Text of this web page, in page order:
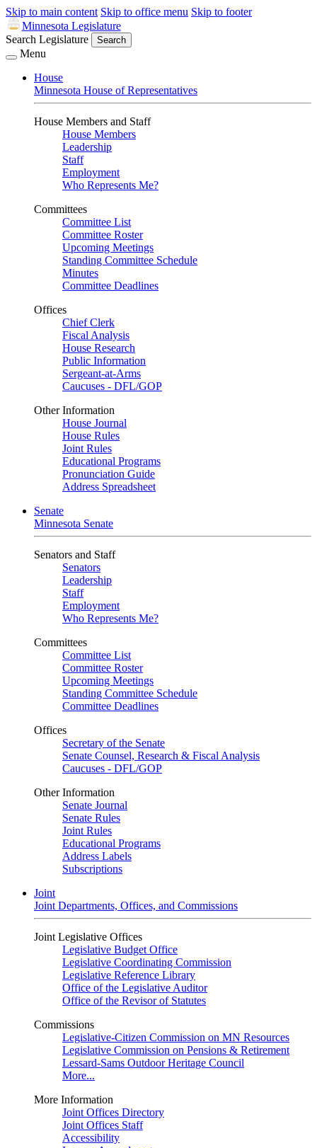
Skip to main content Skip to office menu Skip to footer
Minnesota Legislature
Search Legislature
Search
Menu
House
Minnesota House of Representatives
House Members and Staff
House Members
Leadership
Staff
Employment
Who Represents Me?
Committees
Committee List
Committee Roster
Upcoming Meetings
Standing Committee Schedule
Minutes
Committee Deadlines
Offices
Chief Clerk
Fiscal Analysis
House Research
Public Information
Sergeant-at-Arms
Caucuses - DFL/GOP
Other Information
House Journal
House Rules
Joint Rules
Educational Programs
Pronunciation Guide
Address Spreadsheet
Senate
Minnesota Senate
Senators and Staff
Senators
Leadership
Staff
Employment
Who Represents Me?
Committees
Committee List
Committee Roster
Upcoming Meetings
Standing Committee Schedule
Committee Deadlines
Offices
Secretary of the Senate
Senate Counsel, Research & Fiscal Analysis
Caucuses - DFL/GOP
Other Information
Senate Journal
Senate Rules
Joint Rules
Educational Programs
Address Labels
Subscriptions
Joint
Joint Departments, Offices, and Commissions
Joint Legislative Offices
Legislative Budget Office
Legislative Coordinating Commission
Legislative Reference Library
Office of the Legislative Auditor
Office of the Revisor of Statutes
Commissions
Legislative-Citizen Commission on MN Resources
Legislative Commission on Pensions & Retirement
Lessard-Sams Outdoor Heritage Council
More...
More Information
Joint Offices Directory
Joint Offices Staff
Accessibility